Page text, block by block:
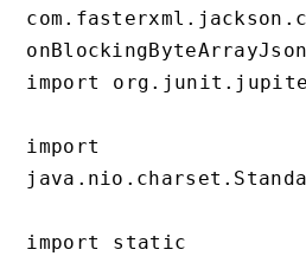
import
import
import static